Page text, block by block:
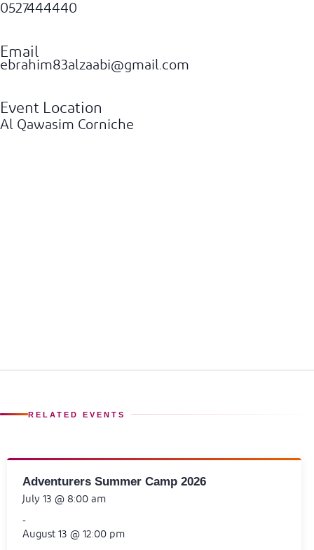
0527444440
Email
ebrahim83alzaabi@gmail.com
Event Location
Al Qawasim Corniche
RELATED EVENTS
Adventurers Summer Camp 2026
July 13 @ 8:00 am
-
August 13 @ 12:00 pm